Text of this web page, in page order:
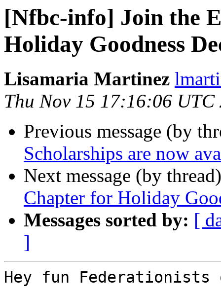
[Nfbc-info] Join the
Holiday Goodness
Lisamaria Martinez
Thu Nov 15 17:16:06 UTC
Previous message (by
Scholarships are now
Next message (by
Chapter for Holiday
Messages sorted by: [
]
Hey fun